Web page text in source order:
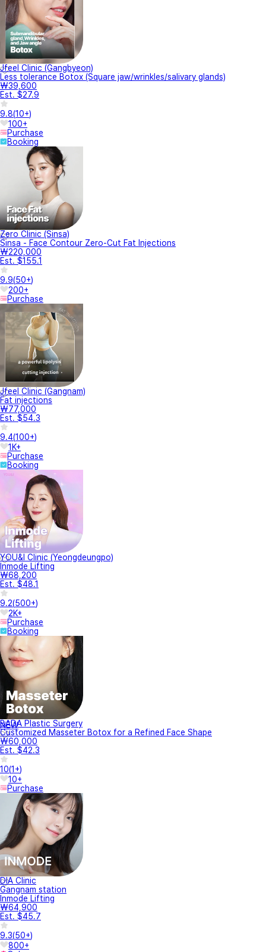
Jfeel Clinic (Gangbyeon)
Less tolerance Botox (Square jaw/wrinkles/salivary glands)
₩39,600
Est. $27.9
9.8(10+)
100+
Purchase
Booking
Zero Clinic (Sinsa)
Sinsa - Face Contour Zero-Cut Fat Injections
₩220,000
Est. $155.1
9.9(50+)
200+
Purchase
Jfeel Clinic (Gangnam)
Fat injections
₩77,000
Est. $54.3
9.4(100+)
1K+
Purchase
Booking
YOU&I Clinic (Yeongdeungpo)
Inmode Lifting
₩68,200
Est. $48.1
9.2(500+)
2K+
Purchase
Booking
NEW
BADA Plastic Surgery
Customized Masseter Botox for a Refined Face Shape
₩60,000
Est. $42.3
10(1+)
10+
Purchase
DIA Clinic
Gangnam station
Inmode Lifting
₩64,900
Est. $45.7
9.3(50+)
800+